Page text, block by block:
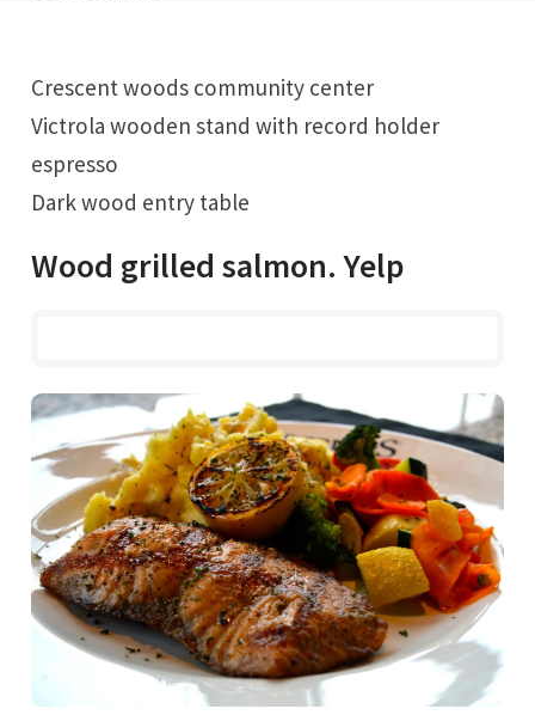
Crescent woods community center
Victrola wooden stand with record holder
espresso
Dark wood entry table
Wood grilled salmon. Yelp